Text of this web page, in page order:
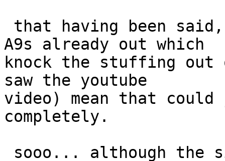
A9s already out which
knock the stuffing out
saw the youtube
video) mean that
completely.